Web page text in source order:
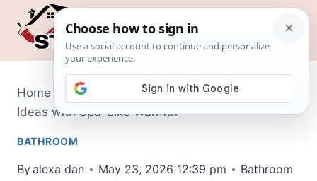
Skip
Home Bathroom
13 Organic Modern Bathroom
Ideas with Spa-Like Warmth
BATHROOM
Byalexa dan May 23, 2026 12:39 pm Bathroom